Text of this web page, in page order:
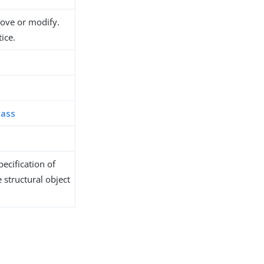
or modify.
of
structural object